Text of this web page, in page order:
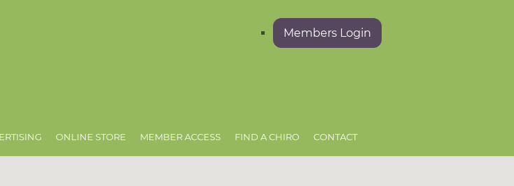
Members Login
ONLINE STORE MEMBER ACCESS FIND A CHIRO CONTACT